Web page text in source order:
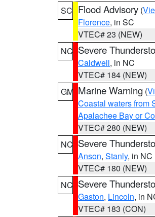
SC Flood Advisory (
Florence, in SC
VTEC# 23 (NEW)
NC Severe
Caldwell, in NC
VTEC# 184 (NEW)
GM Marine Warning (
Coastal waters from
Apalachee Bay or
VTEC# 280 (NEW)
NC Severe
Anson, Stanly, in NC
VTEC# 180 (NEW)
NC Severe
Gaston, Lincoln, in
VTEC# 183 (CON)